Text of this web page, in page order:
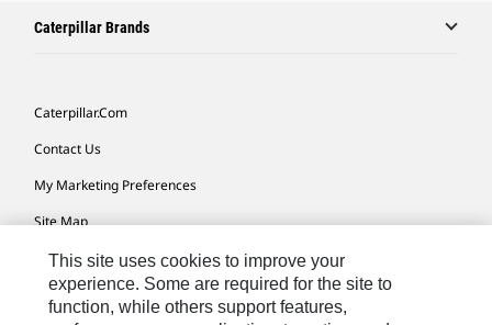
Caterpillar Brands
Caterpillar.com
Contact Us
My Marketing Preferences
Site Map
Cookie Settings
Legal
This site uses cookies to improve your
experience. Some are required for the site to
function, while others support features,